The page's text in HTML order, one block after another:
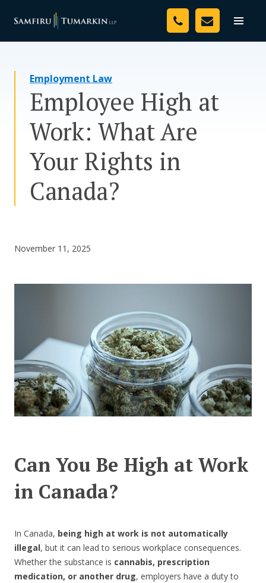
Toggle
Your Team
Resources
Media
Assessment Tool
Employment Law
Employee High at
Work: What Are
Your Rights in
Canada?
November 11, 2025
Can You Be High at Work
in Canada?
In Canada, being high at work is not automatically
illegal, but it can lead to serious workplace consequences.
Whether the substance is cannabis, prescription
medication, or another drug, employers have a duty to